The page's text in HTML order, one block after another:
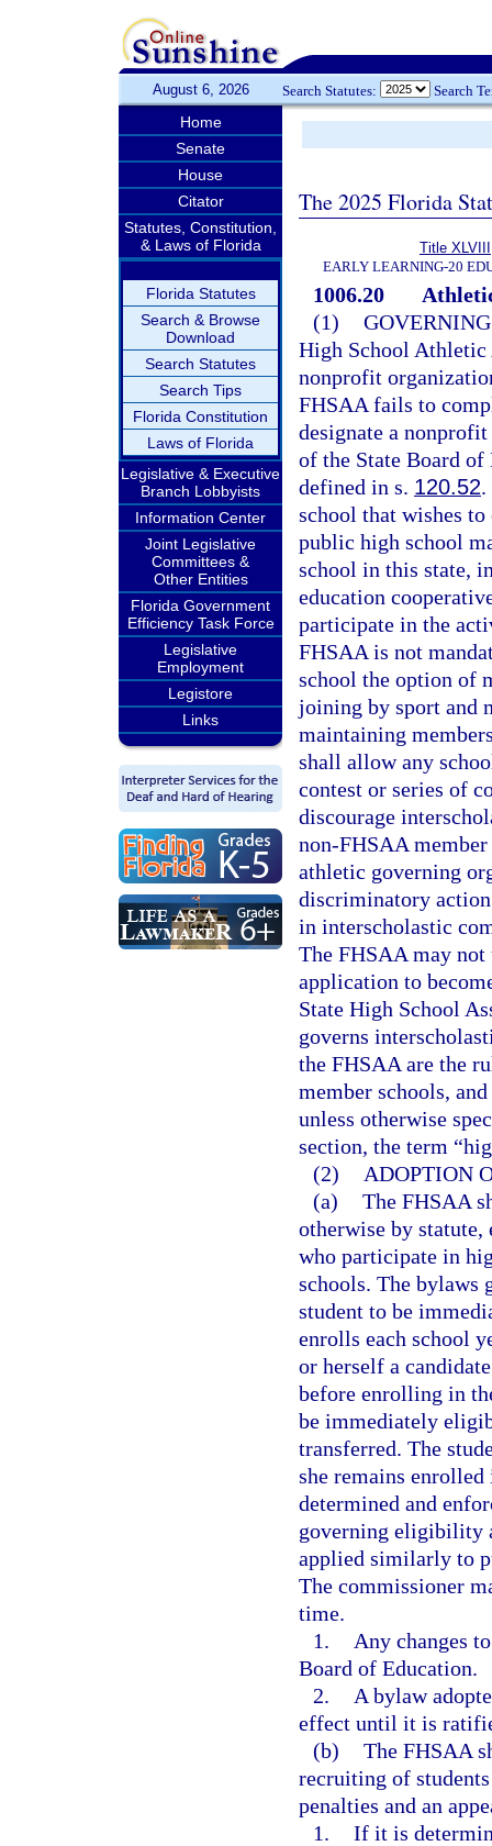
August 6, 2026 Search Statutes: Search
Home
Senate
House
Citator
Statutes, Constitution,
& Laws of Florida
Florida Statutes
Search & Browse
Download
Search Statutes
Search Tips
Florida Constitution
Laws of Florida
Legislative & Executive
Branch Lobbyists
Information Center
Joint Legislative
Committees &
Other Entities
Florida Government
Efficiency Task Force
Legislative
Employment
Legistore
Links
The 2025 Florida
Title XLVIII
EARLY LEARNING-20
1006.20
(1)
High School Athletic
nonprofit
FHSAA fails to
designate a
of the State Board of
defined in s. 120.52.
school that wishes
public high school
school in this state,
education
participate in the
FHSAA is not
school the option of
joining by sport and
maintaining
shall allow any
contest or series of
discourage
non-FHSAA
athletic governing
discriminatory
in interscholastic
The FHSAA may
application to
State High School
governs
the FHSAA are the
member schools,
unless otherwise
section, the term
(2)
ADOPTION
(a) The FHSAA
otherwise by
who participate in
schools. The bylaws
student to be
enrolls each school
or herself a
before enrolling in
be immediately
transferred. The
she remains
determined and
governing eligibility
applied similarly to
The commissioner
time.
1.
Any changes
Board of Education.
2.
A bylaw
effect until it is
(b) The FHSAA
recruiting of
penalties and an
1. If it is